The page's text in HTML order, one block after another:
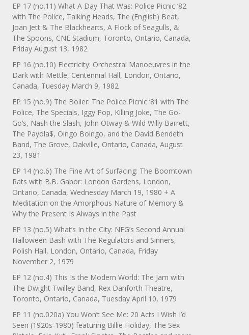
EP 17 (no.11) What A Day That Was: Police Picnic ’82
with The Police, Talking Heads, The (English) Beat,
Joan Jett & The Blackhearts, A Flock of Seagulls, &
The Spoons, CNE Stadium, Toronto, Ontario, Canada,
Friday August 13, 1982
EP 16 (no.10) Electricity: Orchestral Manoeuvres in the
Dark with Mettle, Centennial Hall, London, Ontario,
Canada, Tuesday March 9, 1982
EP 15 (no.9) The Boiler: The Police Picnic ’81 with The
Police, The Specials, Iggy Pop, Killing Joke, The Go-
Go’s, Nash the Slash, John Otway & Wild Willy Barrett,
The Payola$, Oingo Boingo, and the David Bendeth
Band, The Grove, Oakville, Ontario, Canada, August
23, 1981
EP 14 (no.6) The Fine Art of Surfacing: The Boomtown
Rats with B.B. Gabor: London Gardens, London,
Ontario, Canada, Wednesday March 19, 1980 + A
Meditation on the Amorphous Nature of Memory &
Why the Present Is Always in the Past
EP 13 (no.5) What’s In the City: NFG’s Second Annual
Halloween Bash with The Regulators and Sinners,
Polish Hall, London, Ontario, Canada, Friday
November 2, 1979
EP 12 (no.4) This Is the Modern World: The Jam with
The Dwight Twilley Band, Rex Danforth Theatre,
Toronto, Ontario, Canada, Tuesday April 10, 1979
EP 11 (no.020a) You Won’t See Me: 20 Acts I Wish I’d
Seen (1920s-1980) featuring Billie Holiday, The Sex